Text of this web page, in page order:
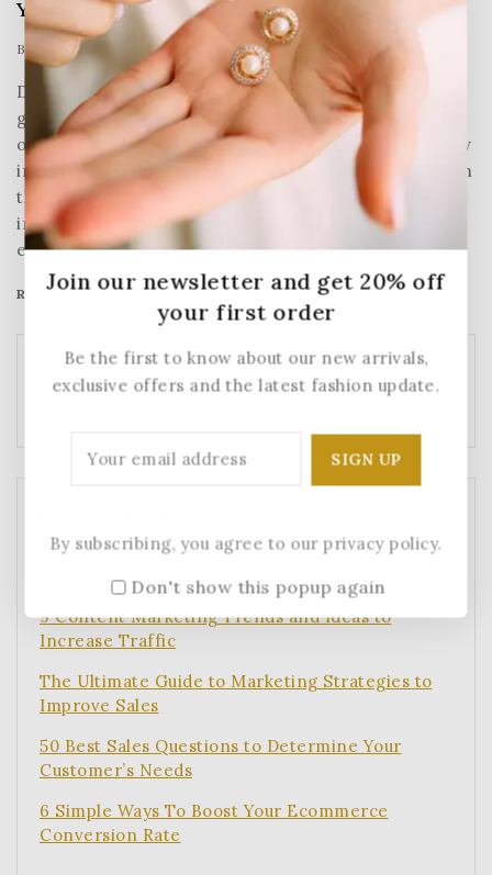
Your Content
By Sumesh NP January 21, 2025
Despite the presence of intense competition, the
global recovery trend shows clear, investors are still
optimistic about this area, and it will still be more new
investments entering the field in the future. With aim
that clearly revealing the competitive situation for
industry, we concretely analyze not only leading
enterprises that have voice global scale,…
READ MORE
Search
How to Write a Blog Post Your Readers Will Love
in 5 Steps
9 Content Marketing Trends and Ideas to
Increase Traffic
The Ultimate Guide to Marketing Strategies to
Improve Sales
50 Best Sales Questions to Determine Your
Customer’s Needs
6 Simple Ways To Boost Your Ecommerce
Conversion Rate
Join our newsletter and get 20% off
your first order
Be the first to know about our new arrivals,
exclusive offers and the latest fashion update.
By subscribing, you agree to our privacy policy.
Don't show this popup again